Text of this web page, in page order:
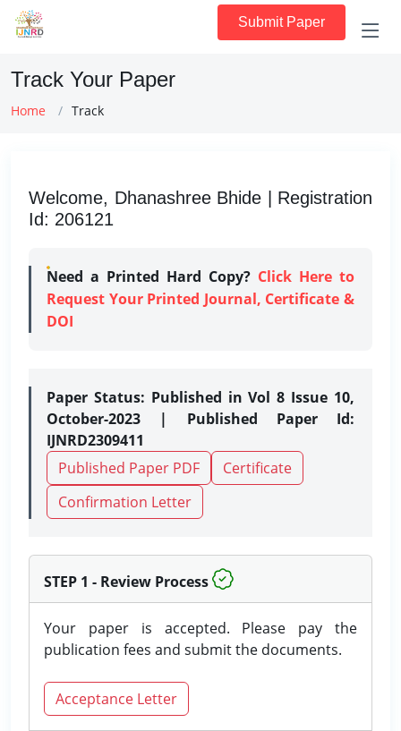
Submit Paper
Track Your Paper
Home Track
Welcome, Dhanashree Bhide | Registration
Id: 206121
Need a Printed Hard Copy? Click Here to
Request Your Printed Journal, Certificate &
DOI
Paper Status: Published in Vol 8 Issue 10,
October-2023 | Published Paper Id:
IJNRD2309411
Published Paper PDF
Certificate
Confirmation Letter
STEP 1 - Review Process
Your paper is accepted. Please pay the
publication fees and submit the documents.
Acceptance Letter